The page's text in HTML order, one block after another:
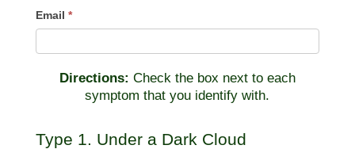
Ross
Email *
Directions: Check the box next to each
symptom that you identify with.
Type 1. Under a Dark Cloud